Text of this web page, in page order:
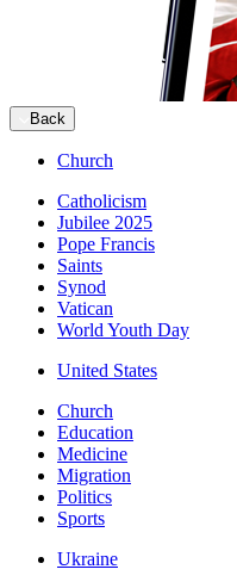
Back
Church
Catholicism
Jubilee 2025
Pope Francis
Saints
Synod
Vatican
World Youth Day
United States
Church
Education
Medicine
Migration
Politics
Sports
Ukraine